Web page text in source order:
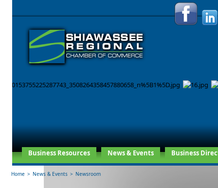
Business Resources News & Events Business
Home > News & Events > Newsroom